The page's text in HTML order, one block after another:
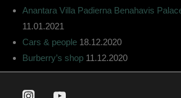
Anantara Villa Padierna Benahavis
11.01.2021
Cars & people 18.12.2020
Burberry’s shop 11.12.2020